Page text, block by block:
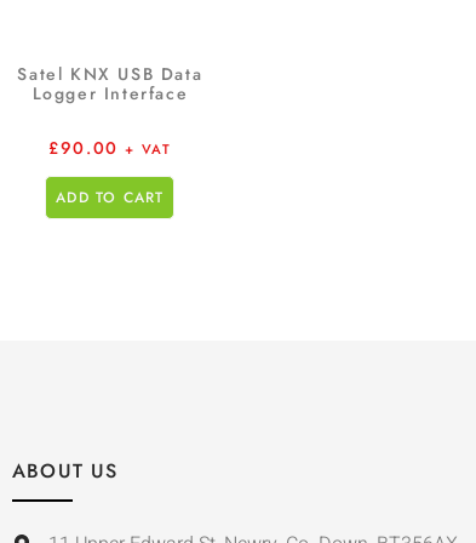
Satel KNX USB Data
Logger Interface
£90.00 + VAT
ADD TO CART
ABOUT US